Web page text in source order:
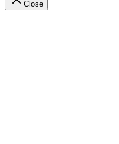
Close